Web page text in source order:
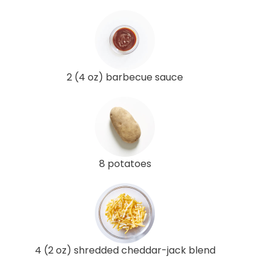
2 (4 oz) barbecue sauce
8 potatoes
4 (2 oz) shredded cheddar-jack blend